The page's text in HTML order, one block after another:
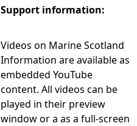
Support information:
Videos on Marine Scotland
Information are available as
embedded YouTube
content. All videos can be
played in their preview
window or a as a full-screen